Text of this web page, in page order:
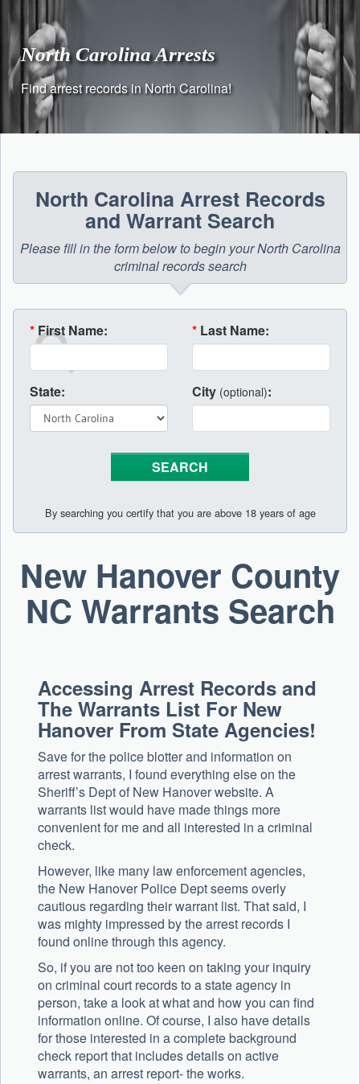
contentNorth Carolina Arrests
Find arrest records in North Carolina!
North Carolina Arrest Records
and Warrant Search
Please fill in the form below to begin your North Carolina
criminal records search
* First Name: * Last Name:
State: City (optional):
By searching you certify that you are above 18 years of age
New Hanover County
NC Warrants Search
Accessing Arrest Records and
The Warrants List For New
Hanover From State Agencies!
Save for the police blotter and information on
arrest warrants, I found everything else on the
Sheriff’s Dept of New Hanover website. A
warrants list would have made things more
convenient for me and all interested in a criminal
check.
However, like many law enforcement agencies,
the New Hanover Police Dept seems overly
cautious regarding their warrant list. That said, I
was mighty impressed by the arrest records I
found online through this agency.
So, if you are not too keen on taking your inquiry
on criminal court records to a state agency in
person, take a look at what and how you can find
information online. Of course, I also have details
for those interested in a complete background
check report that includes details on active
warrants, an arrest report- the works.